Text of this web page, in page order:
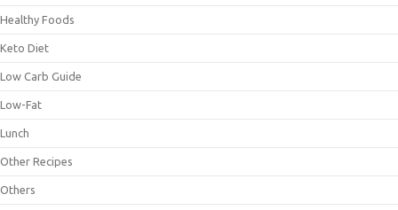
Healthy Foods
Keto Diet
Low Carb Guide
Low-Fat
Lunch
Other Recipes
Others